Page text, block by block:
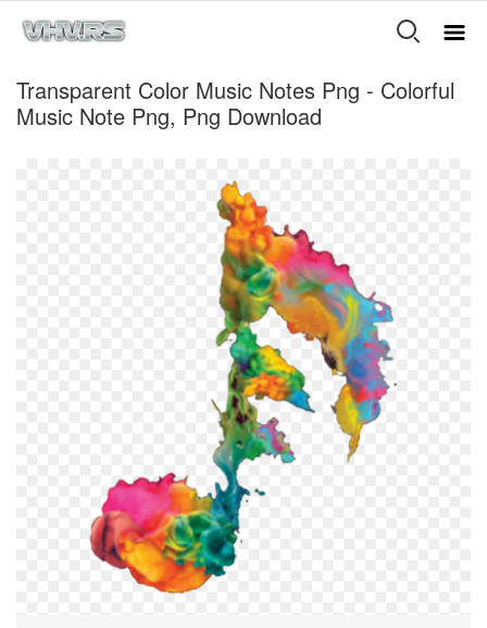
Transparent Color Music Notes Png - Colorful
Music Note Png, Png Download